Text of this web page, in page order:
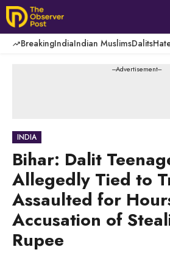
Skip
to
content
BreakingIndiaIndian MuslimsDalits
---Advertisement---
INDIA
Bihar: Dalit
Allegedly Tied to
Assaulted for
Accusation of
Rupee